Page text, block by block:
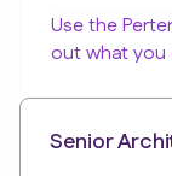
Use the
out what you
Senior